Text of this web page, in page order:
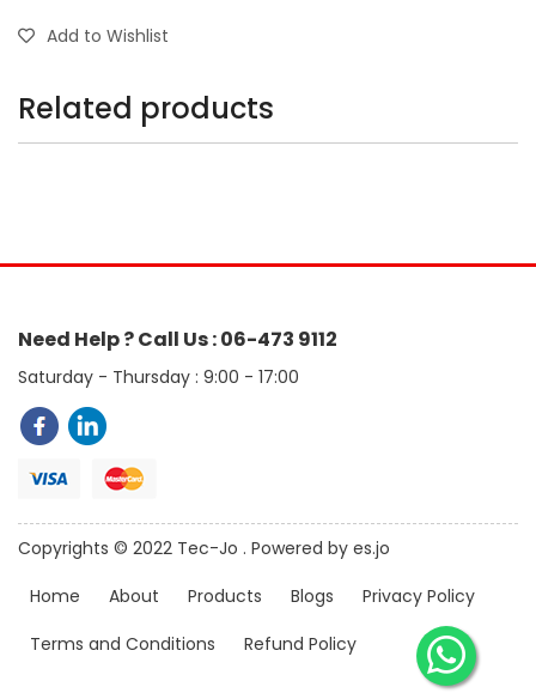
Add to Wishlist
Related products
Need Help ? Call Us : 06-473 9112
Saturday - Thursday : 9:00 - 17:00
Copyrights © 2022 Tec-Jo . Powered by es.jo
Home
About Products Blogs
Privacy Policy
Terms and Conditions
Refund Policy